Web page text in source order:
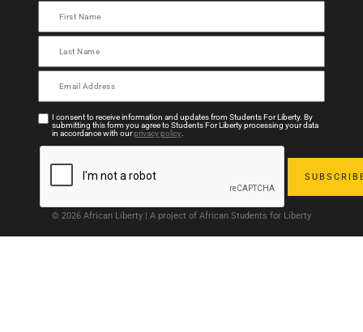
I consent to receive information and updates from Students For Liberty. By
submitting this form you agree to Students For Liberty processing your data
in accordance with ourprivacy policy.
© 2026 African Liberty | A project of African Students for Liberty